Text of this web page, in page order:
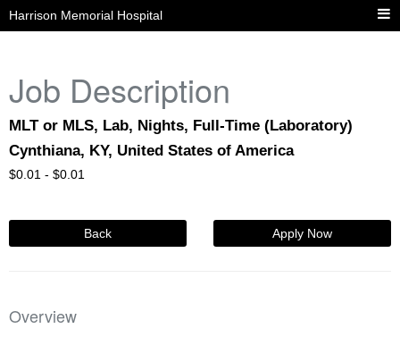
Harrison Memorial Hospital
Job Description
MLT or MLS, Lab, Nights, Full-Time (Laboratory)
Cynthiana, KY, United States of America
$0.01 - $0.01
Back Apply Now
Overview